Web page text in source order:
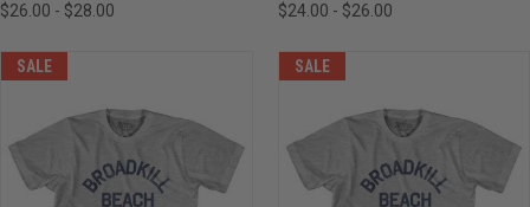
$26.00 - $28.00 $24.00 - $26.00
SALE SALE